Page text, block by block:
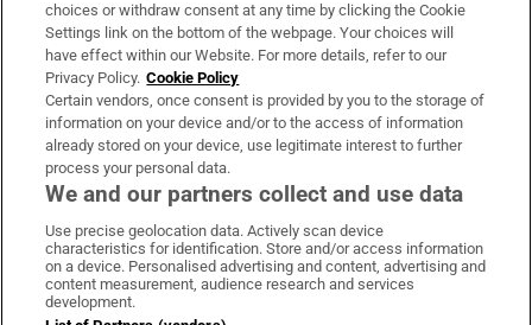
Irish Times Products & Services
OUR PARTNERS:
Irish Times on WhatsApp
Irish Times on Facebook
Irish Times on X
Irish Times on LinkedIn
Irish Times on Instagram
Terms & Conditions
choices or withdraw consent at any time by clicking the Cookie
Settings link on the bottom of the webpage. Your choices will
have effect within our Website. For more details, refer to our
Privacy Policy. Cookie Policy
Certain vendors, once consent is provided by you to the storage of
information on your device and/or to the access of information
already stored on your device, use legitimate interest to further
process your personal data.
We and our partners collect and use data
Use precise geolocation data. Actively scan device
characteristics for identification. Store and/or access information
on a device. Personalised advertising and content, advertising and
content measurement, audience research and services
development.